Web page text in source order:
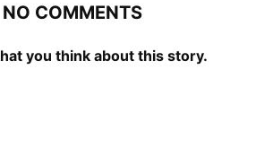
NO COMMENTS
you think about this story.